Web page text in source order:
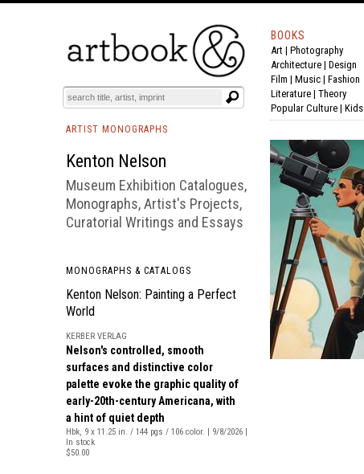
BOOKS EVENTS AND FEATURES
BOOKS
Art | Photography
Architecture | Design
Film | Music | Fashion
Literature | Theory
Popular Culture | Kids
ARTIST MONOGRAPHS
Kenton Nelson
Museum Exhibition Catalogues,
Monographs, Artist's Projects,
Curatorial Writings and Essays
MONOGRAPHS & CATALOGS
Kenton Nelson: Painting a Perfect
World
KERBER VERLAG
Nelson's controlled, smooth
surfaces and distinctive color
palette evoke the graphic quality of
early-20th-century Americana, with
a hint of quiet depth
Hbk, 9 x 11.25 in. / 144 pgs / 106 color. | 9/8/2026 |
In stock
$50.00